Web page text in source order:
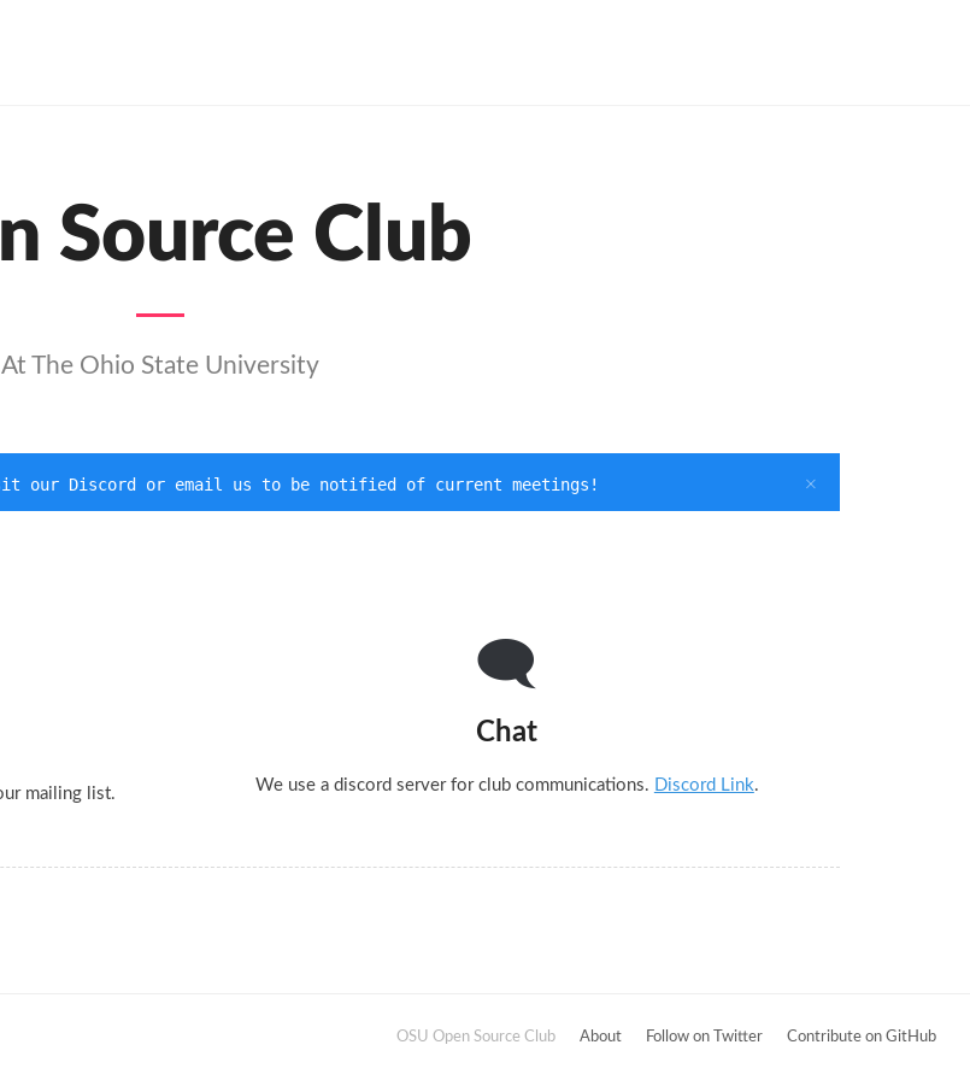
Source Club
At The Ohio State University
our Discord or email us to be notified of current meetings!
mailing list.
🗨
Chat
We use a discord server for club communications. Discord Link.
OSU Open Source Club About Follow on Twitter Contribute on GitHub